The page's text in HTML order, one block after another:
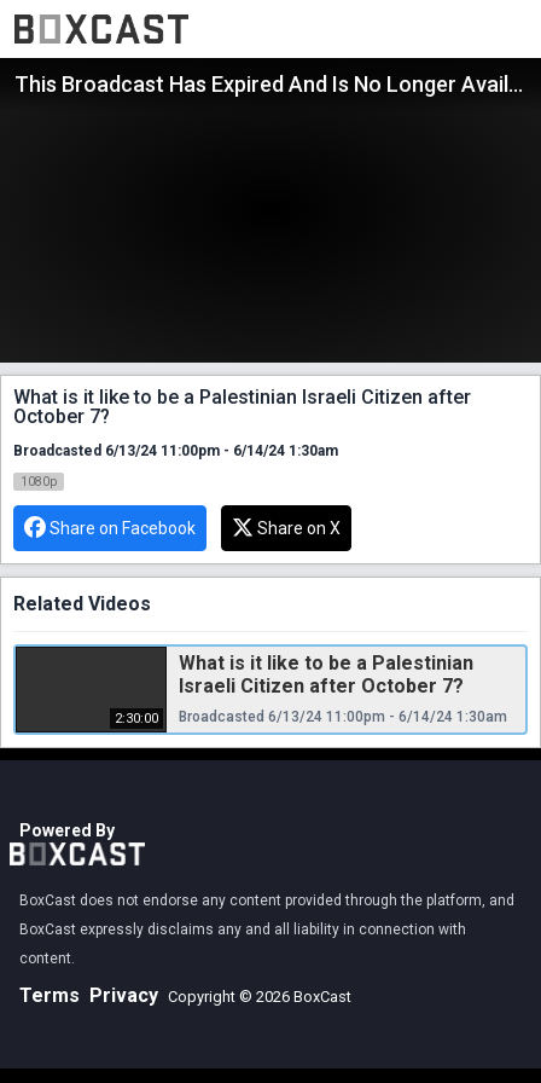
This Broadcast Has Expired And Is No Longer Available
What is it like to be a Palestinian Israeli Citizen after
October 7?
Broadcasted 6/13/24 11:00pm - 6/14/24 1:30am
1080p
Share on Facebook Share on X
Related Videos
2:30:00
What is it like to be a Palestinian
Israeli Citizen after October 7?
Broadcasted 6/13/24 11:00pm - 6/14/24 1:30am
Powered By
BoxCast does not endorse any content provided through the platform, and
BoxCast expressly disclaims any and all liability in connection with
content.
Terms Privacy Copyright © 2026 BoxCast